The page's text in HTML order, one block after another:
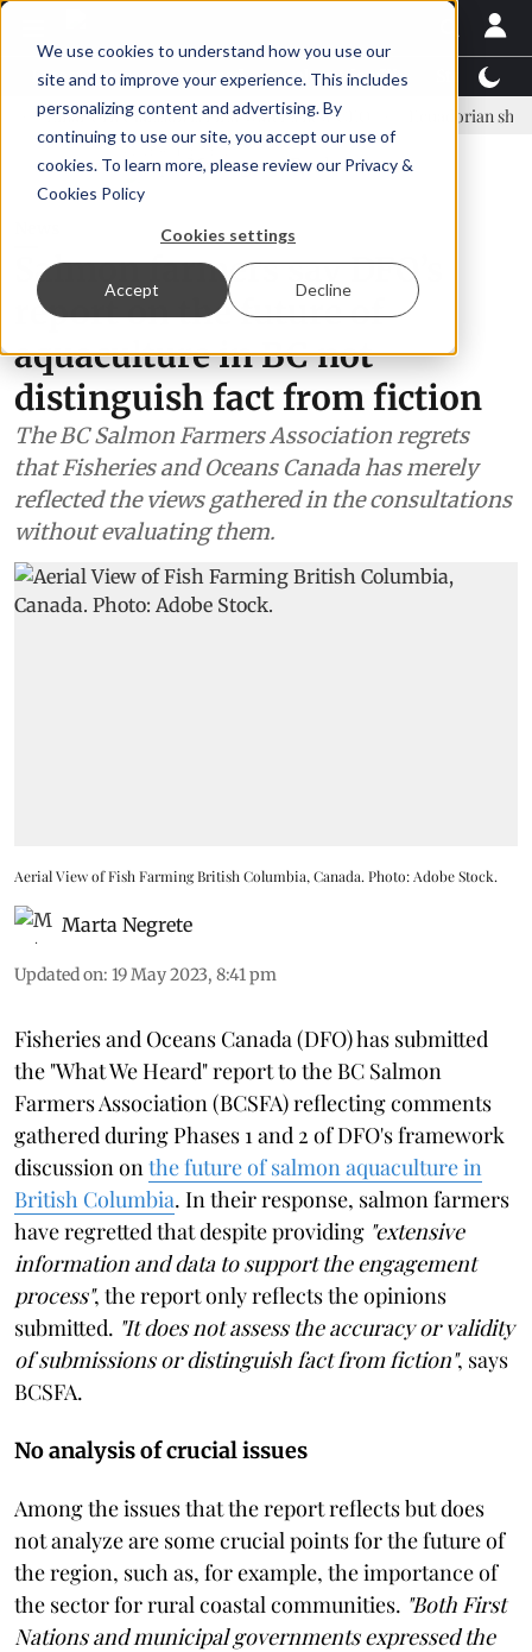
We use cookies to understand how you use our
site and to improve your experience. This includes
personalizing content and advertising. By
continuing to use our site, you accept our use of
cookies. To learn more, please review our Privacy &
Cookies Policy
Cookies settings
Accept Decline
Latest News Featured TalentView™
Örn Ólafsson is First Water's new CEO Ecuadorian shrimp
Salmon farmers say DFO’s
report on the future of
aquaculture in BC not
distinguish fact from fiction
The BC Salmon Farmers Association regrets
that Fisheries and Oceans Canada has merely
reflected the views gathered in the consultations
without evaluating them.
Aerial View of Fish Farming British Columbia, Canada. Photo: Adobe Stock.
Marta Negrete
Updated on: 19 May 2023, 8:41 pm
Fisheries and Oceans Canada (DFO) has submitted
the "What We Heard" report to the BC Salmon
Farmers Association (BCSFA) reflecting comments
gathered during Phases 1 and 2 of DFO's framework
discussion on the future of salmon aquaculture in
British Columbia. In their response, salmon farmers
have regretted that despite providing "extensive
information and data to support the engagement
process", the report only reflects the opinions
submitted. "It does not assess the accuracy or validity
of submissions or distinguish fact from fiction", says
BCSFA.
No analysis of crucial issues
Among the issues that the report reflects but does
not analyze are some crucial points for the future of
the region, such as, for example, the importance of
the sector for rural coastal communities. "Both First
Nations and municipal governments expressed the